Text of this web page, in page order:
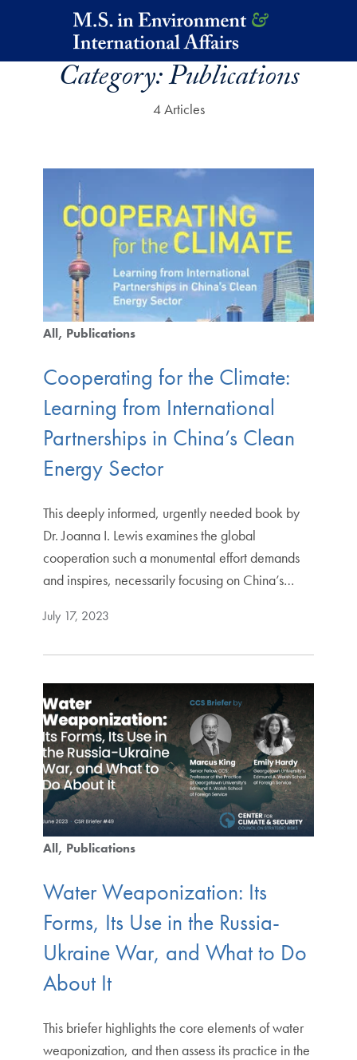
Skip to main content
Category:Publications
4 Articles
All Publications
Cooperating for the Climate:
Learning from International
Partnerships in China’s Clean
Energy Sector
This deeply informed, urgently needed book by
Dr. Joanna I. Lewis examines the global
cooperation such a monumental effort demands
and inspires, necessarily focusing on China’s…
July 17, 2023
All Publications
Water Weaponization: Its
Forms, Its Use in the Russia-
Ukraine War, and What to Do
About It
This briefer highlights the core elements of water
weaponization, and then assess its practice in the